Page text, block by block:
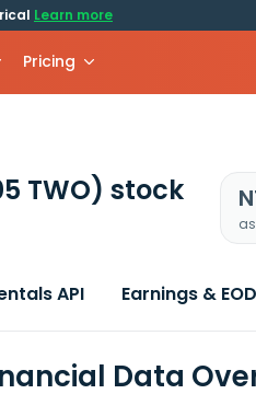
Learn more
Pricing
TWO) stock
API Earnings &
Data